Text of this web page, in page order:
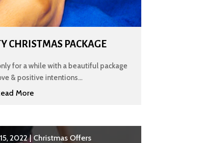
CHRISTMAS PACKAGE
for a while with a beautiful package
& positive intentions...
More
2022| Christmas Offers